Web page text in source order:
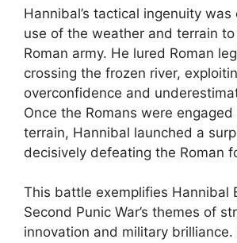
Hannibal’s tactical ingenuity
use of the weather and terrain
Roman army. He lured Roman
crossing the frozen river,
overconfidence and
Once the Romans were
terrain, Hannibal launched a
decisively defeating the Roman
This battle exemplifies Hannibal
Second Punic War’s themes of
innovation and military brilliance.